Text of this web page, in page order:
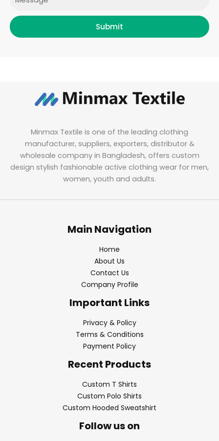
Submit
Minmax Textile is one of the leading clothing
manufacturer, suppliers, exporters, distributor &
wholesale company in Bangladesh, offers custom
design stylish fashionable active clothing wear for men,
women, youth and adults.
Main Navigation
Home
About Us
Contact Us
Company Profile
Important Links
Privacy & Policy
Terms & Conditions
Payment Policy
Recent Products
Custom T Shirts
Custom Polo Shirts
Custom Hooded Sweatshirt
Follow us on